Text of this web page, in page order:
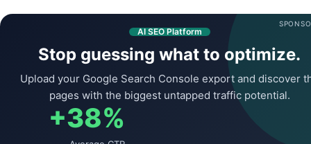
AI SEO Platform
Stop guessing what to optimize.
Upload your Google Search Console export and discover
pages with the biggest untapped traffic potential.
+38%